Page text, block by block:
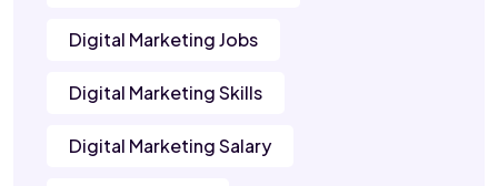
Digital Marketing Jobs
Digital Marketing Skills
Digital Marketing Salary